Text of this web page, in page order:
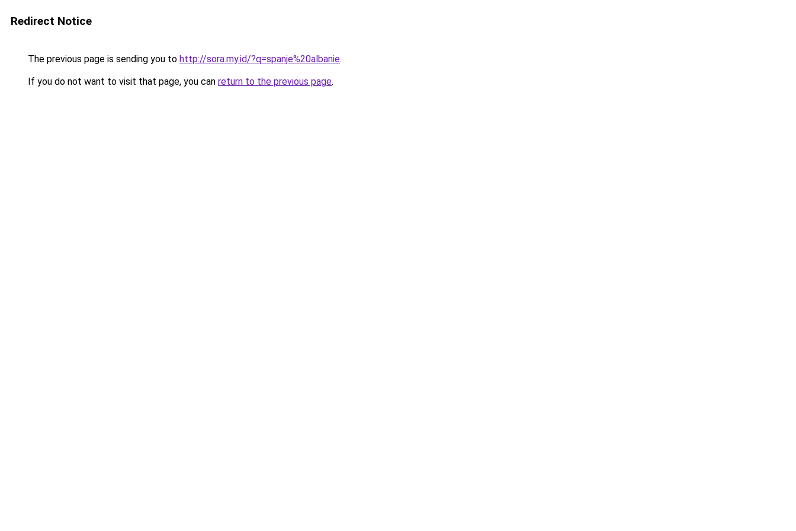
Redirect Notice
The previous page is sending you to http://sora.my.id/?q=spanje%20albanie.
If you do not want to visit that page, you can return to the previous page.